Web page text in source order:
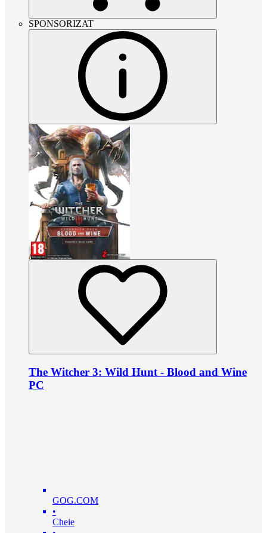
SPONSORIZAT
The Witcher 3: Wild Hunt - Blood and Wine
PC
GOG.COM
•
Cheie